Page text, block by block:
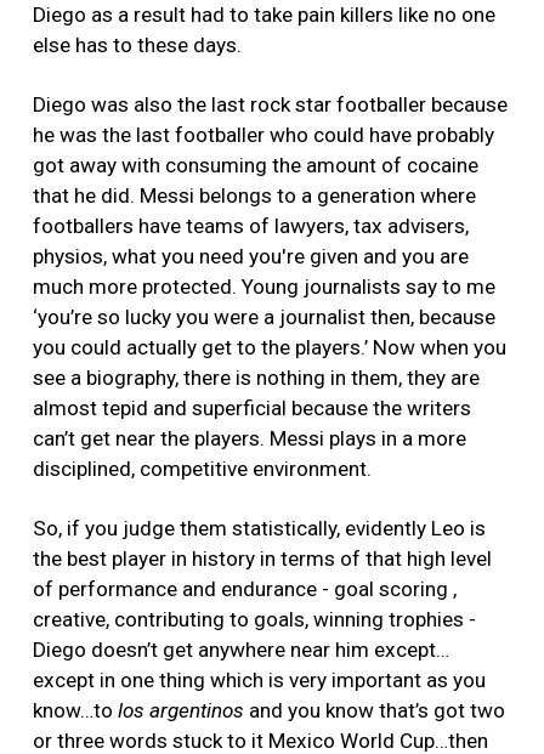
Diego as a result had to take pain killers like no one
else has to these days.
Diego was also the last rock star footballer because
he was the last footballer who could have probably
got away with consuming the amount of cocaine
that he did. Messi belongs to a generation where
footballers have teams of lawyers, tax advisers,
physios, what you need you're given and you are
much more protected. Young journalists say to me
‘you’re so lucky you were a journalist then, because
you could actually get to the players.’ Now when you
see a biography, there is nothing in them, they are
almost tepid and superficial because the writers
can’t get near the players. Messi plays in a more
disciplined, competitive environment.
So, if you judge them statistically, evidently Leo is
the best player in history in terms of that high level
of performance and endurance - goal scoring ,
creative, contributing to goals, winning trophies -
Diego doesn’t get anywhere near him except…
except in one thing which is very important as you
know…to los argentinos and you know that’s got two
or three words stuck to it Mexico World Cup…then